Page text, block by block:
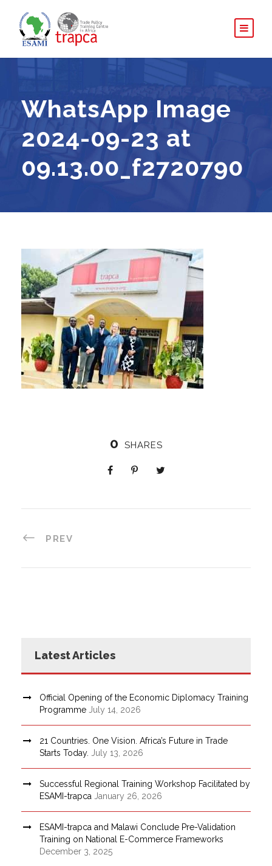
WhatsApp Image
2024-09-23 at
09.13.00_f2720790
0 SHARES
PREV
Latest Articles
Official Opening of the Economic Diplomacy Training
Programme July 14, 2026
21 Countries. One Vision. Africa’s Future in Trade
Starts Today.
July 13, 2026
Successful Regional Training Workshop Facilitated by
ESAMI-trapca January 26, 2026
ESAMI-trapca and Malawi Conclude Pre-Validation
Training on National E-Commerce Frameworks
December 3, 2025